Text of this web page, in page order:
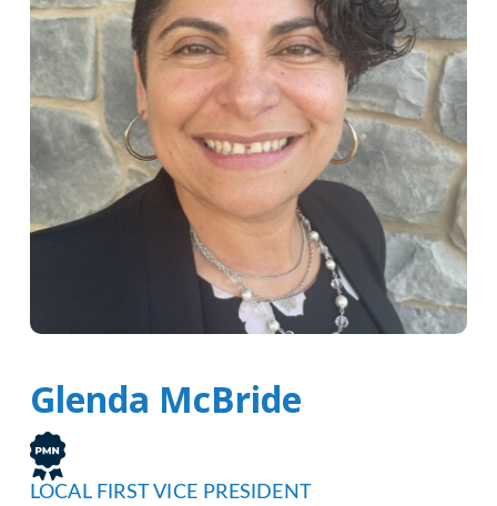
Glenda McBride
LOCAL FIRST VICE PRESIDENT